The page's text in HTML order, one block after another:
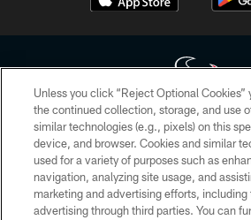
Copyright © 2026 Houston Texans. All rights
HoustonTexans.com may be duplicated,
form. By accessing any information beyond this
the HoustonTexans.com Privacy Policy, Code of
Conditions.
Unless you click “Reject Optional Cookies”
the continued collection, storage, and use
similar technologies (e.g., pixels) on this
device, and browser. Cookies and similar
used for a variety of purposes such as
navigation, analyzing site usage, and
marketing and advertising efforts, including
advertising through third parties. You can